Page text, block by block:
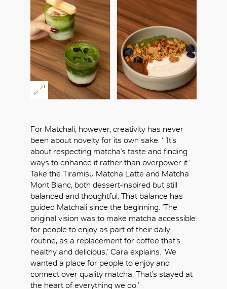
For Matchali, however, creativity has never
been about novelty for its own sake. ‘ ‘It’s
about respecting matcha’s taste and finding
ways to enhance it rather than overpower it.’
Take the Tiramisu Matcha Latte and Matcha
Mont Blanc, both dessert-inspired but still
balanced and thoughtful. That balance has
guided Matchali since the beginning. ‘The
original vision was to make matcha accessible
for people to enjoy as part of their daily
routine, as a replacement for coffee that’s
healthy and delicious,’ Cara explains. ‘We
wanted a place for people to enjoy and
connect over quality matcha. That’s stayed at
the heart of everything we do.’